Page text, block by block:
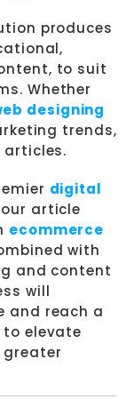
produces
to suit
Whether
designing
trends,
articles.
digital
article
ecommerce
with
and content
will
and reach a
to elevate